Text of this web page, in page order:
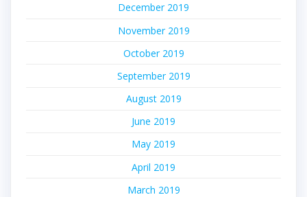
December 2019
November 2019
October 2019
September 2019
August 2019
June 2019
May 2019
April 2019
March 2019